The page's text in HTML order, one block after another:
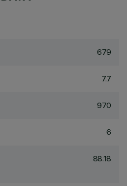
679
7.7
970
6
88.18